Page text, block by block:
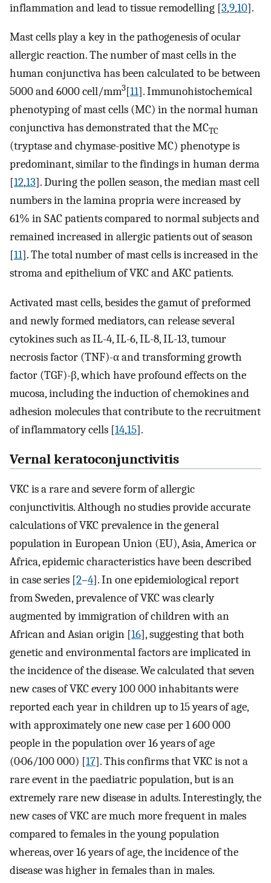
inflammation and lead to tissue remodelling [3,9,10].
Mast cells play a key in the pathogenesis of ocular
allergic reaction. The number of mast cells in the
human conjunctiva has been calculated to be between
5000 and 6000 cell/mm3[11]. Immunohistochemical
phenotyping of mast cells (MC) in the normal human
conjunctiva has demonstrated that the MCTC
(tryptase and chymase-positive MC) phenotype is
predominant, similar to the findings in human derma
[12,13]. During the pollen season, the median mast cell
numbers in the lamina propria were increased by
61% in SAC patients compared to normal subjects and
remained increased in allergic patients out of season
[11]. The total number of mast cells is increased in the
stroma and epithelium of VKC and AKC patients.
Activated mast cells, besides the gamut of preformed
and newly formed mediators, can release several
cytokines such as IL-4, IL-6, IL-8, IL-13, tumour
necrosis factor (TNF)-α and transforming growth
factor (TGF)-β, which have profound effects on the
mucosa, including the induction of chemokines and
adhesion molecules that contribute to the recruitment
of inflammatory cells [14,15].
Vernal keratoconjunctivitis
VKC is a rare and severe form of allergic
conjunctivitis. Although no studies provide accurate
calculations of VKC prevalence in the general
population in European Union (EU), Asia, America or
Africa, epidemic characteristics have been described
in case series [2–4]. In one epidemiological report
from Sweden, prevalence of VKC was clearly
augmented by immigration of children with an
African and Asian origin [16], suggesting that both
genetic and environmental factors are implicated in
the incidence of the disease. We calculated that seven
new cases of VKC every 100 000 inhabitants were
reported each year in children up to 15 years of age,
with approximately one new case per 1 600 000
people in the population over 16 years of age
(0·06/100 000) [17]. This confirms that VKC is not a
rare event in the paediatric population, but is an
extremely rare new disease in adults. Interestingly, the
new cases of VKC are much more frequent in males
compared to females in the young population
whereas, over 16 years of age, the incidence of the
disease was higher in females than in males.